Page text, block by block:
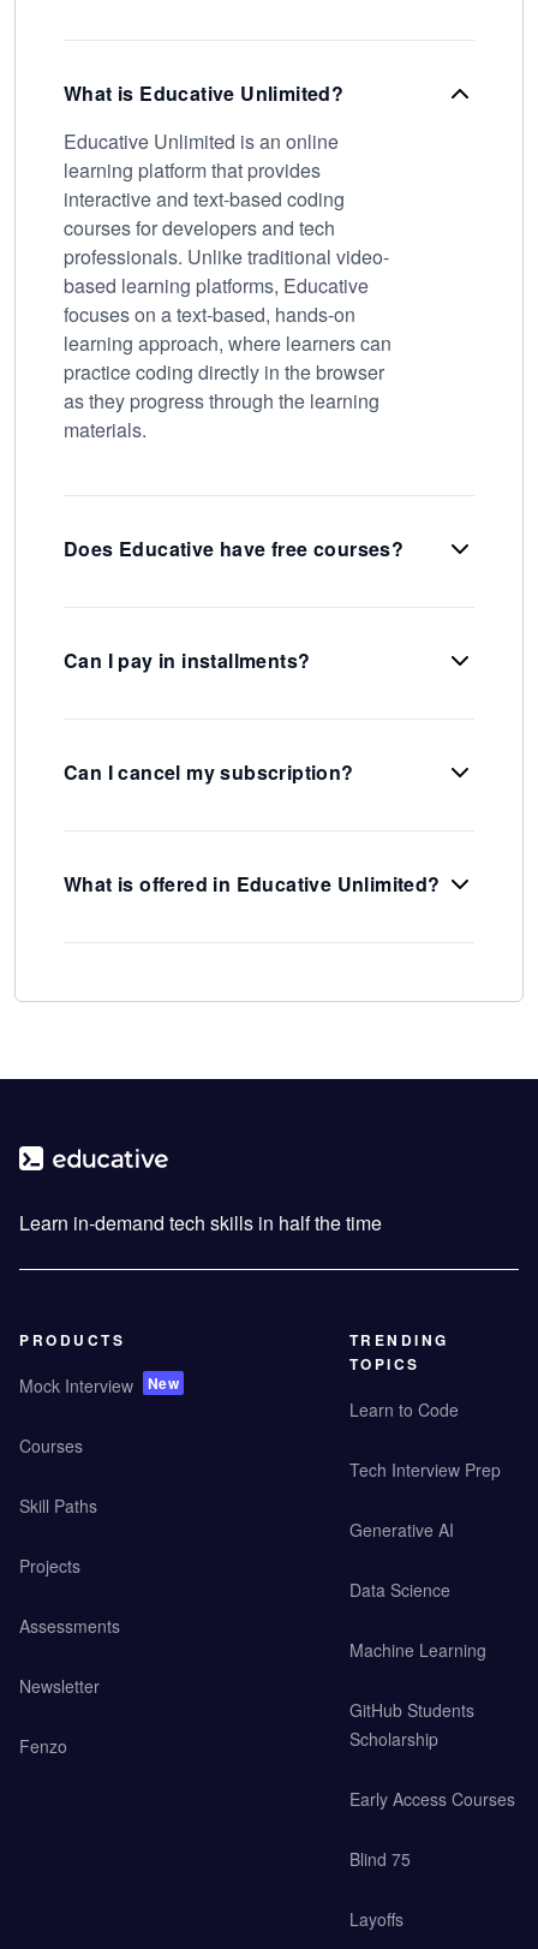
What is Educative Unlimited?
Educative Unlimited is an online
learning platform that provides
interactive and text-based coding
courses for developers and tech
professionals. Unlike traditional video-
based learning platforms, Educative
focuses on a text-based, hands-on
learning approach, where learners can
practice coding directly in the browser
as they progress through the learning
materials.
Does Educative have free courses?
Can I pay in installments?
Can I cancel my subscription?
What is offered in Educative Unlimited?
Learn in-demand tech skills in half the time
PRODUCTS
Mock Interview New
Courses
Skill Paths
Projects
Assessments
Newsletter
Fenzo
TRENDING
TOPICS
Learn to Code
Tech Interview Prep
Generative AI
Data Science
Machine Learning
GitHub Students
Scholarship
Early Access Courses
Blind 75
Layoffs